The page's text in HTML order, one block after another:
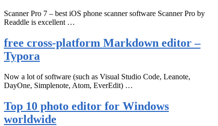
Scanner Pro 7 – best iOS phone scanner software Scanner Pro by
Readdle is excellent …
free cross-platform Markdown editor –
Typora
Now a lot of software (such as Visual Studio Code, Leanote,
DayOne, Simplenote, Atom, EverEdit) …
Top 10 photo editor for Windows
worldwide